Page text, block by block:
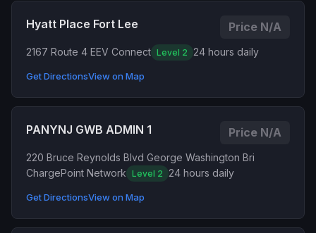
Hyatt Place Fort Lee Price N/A
2167 Route 4 EEV Connect Level 2 24 hours daily
Get DirectionsView on Map
PANYNJ GWB ADMIN 1 Price N/A
220 Bruce Reynolds Blvd George Washington Bri
ChargePoint Network Level 2 24 hours daily
Get DirectionsView on Map